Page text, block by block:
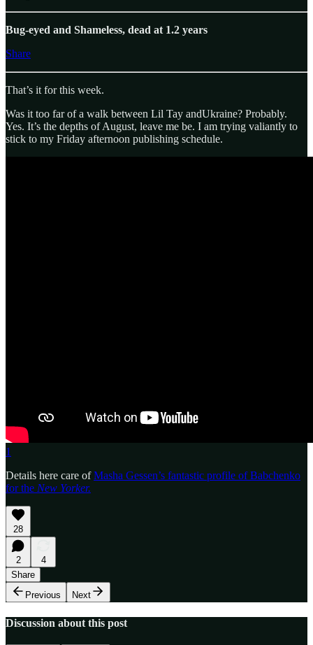
Bug-eyed and Shameless, dead at 1.2 years
Share
That’s it for this week.
Was it too far of a walk between Lil Tay andUkraine? Probably.
Yes. It’s the depths of August, leave me be. I am trying valiantly to
stick to my Friday afternoon publishing schedule.
1
Details here care ofMasha Gessen’s fantastic profile of Babchenko
for the New Yorker.
28
2
4
Share
Previous
Next
Discussion about this post